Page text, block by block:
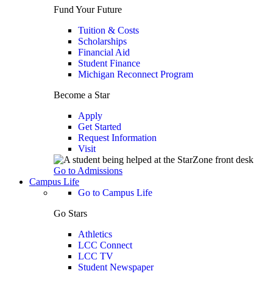
Fund Your Future
Tuition & Costs
Scholarships
Financial Aid
Student Finance
Michigan Reconnect Program
Become a Star
Apply
Get Started
Request Information
Visit
Go to Admissions
Campus Life
Go to Campus Life
Go Stars
Athletics
LCC Connect
LCC TV
Student Newspaper